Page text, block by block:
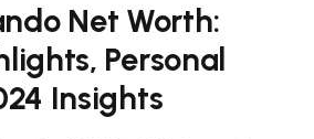
Net Worth:
Personal
Insights